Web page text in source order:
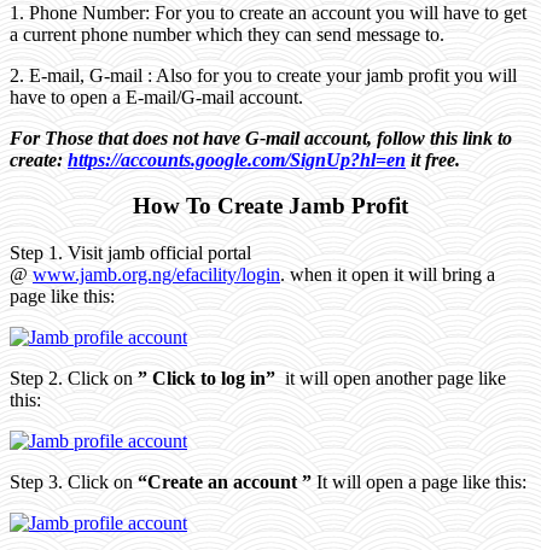
1. Phone Number: For you to create an account you will have to get
a current phone number which they can send message to.
2. E-mail, G-mail : Also for you to create your jamb profit you will
have to open a E-mail/G-mail account.
For Those that does not have G-mail account, follow this link to
create: https://accounts.google.com/SignUp?hl=en it free.
How To Create Jamb Profit
Step 1. Visit jamb official portal
@ www.jamb.org.ng/efacility/login. when it open it will bring a
page like this:
Step 2. Click on ” Click to log in” it will open another page like
this:
Step 3. Click on “Create an account ” It will open a page like this: